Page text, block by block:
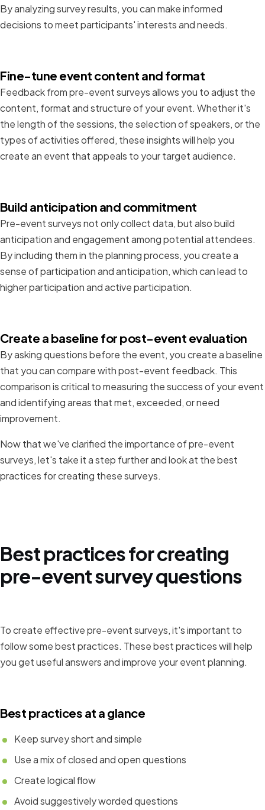
By analyzing survey results, you can make informed
decisions to meet participants' interests and needs.
Fine-tune event content and format
Feedback from pre-event surveys allows you to adjust the
content, format and structure of your event. Whether it's
the length of the sessions, the selection of speakers, or the
types of activities offered, these insights will help you
create an event that appeals to your target audience.
Build anticipation and commitment
Pre-event surveys not only collect data, but also build
anticipation and engagement among potential attendees.
By including them in the planning process, you create a
sense of participation and anticipation, which can lead to
higher participation and active participation.
Create a baseline for post-event evaluation
By asking questions before the event, you create a baseline
that you can compare with post-event feedback. This
comparison is critical to measuring the success of your event
and identifying areas that met, exceeded, or need
improvement.
Now that we've clarified the importance of pre-event
surveys, let's take it a step further and look at the best
practices for creating these surveys.
Best practices for creating
pre-event survey questions
To create effective pre-event surveys, it's important to
follow some best practices. These best practices will help
you get useful answers and improve your event planning.
Best practices at a glance
Keep survey short and simple
Use a mix of closed and open questions
Create logical flow
Avoid suggestively worded questions